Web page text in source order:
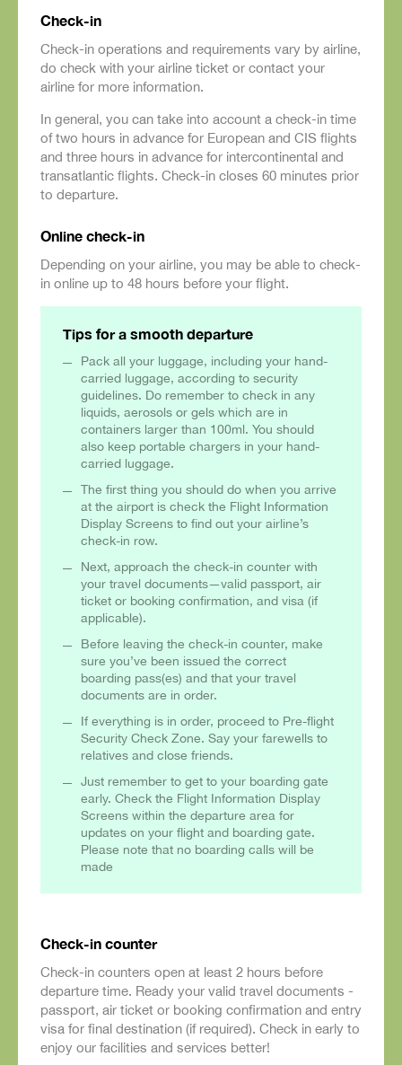
Check-in
Check-in operations and requirements vary by airline,
do check with your airline ticket or contact your
airline for more information.
In general, you can take into account a check-in time
of two hours in advance for European and CIS flights
and three hours in advance for intercontinental and
transatlantic flights. Check-in closes 60 minutes prior
to departure.
Online check-in
Depending on your airline, you may be able to check-
in online up to 48 hours before your flight.
Tips for a smooth departure
Pack all your luggage, including your hand-
carried luggage, according to security
guidelines. Do remember to check in any
liquids, aerosols or gels which are in
containers larger than 100ml. You should
also keep portable chargers in your hand-
carried luggage.
The first thing you should do when you arrive
at the airport is check the Flight Information
Display Screens to find out your airline’s
check-in row.
Next, approach the check-in counter with
your travel documents—valid passport, air
ticket or booking confirmation, and visa (if
applicable).
Before leaving the check-in counter, make
sure you’ve been issued the correct
boarding pass(es) and that your travel
documents are in order.
If everything is in order, proceed to Pre-flight
Security Check Zone. Say your farewells to
relatives and close friends.
Just remember to get to your boarding gate
early. Check the Flight Information Display
Screens within the departure area for
updates on your flight and boarding gate.
Please note that no boarding calls will be
made
Check-in counter
Check-in counters open at least 2 hours before
departure time. Ready your valid travel documents -
passport, air ticket or booking confirmation and entry
visa for final destination (if required). Check in early to
enjoy our facilities and services better!